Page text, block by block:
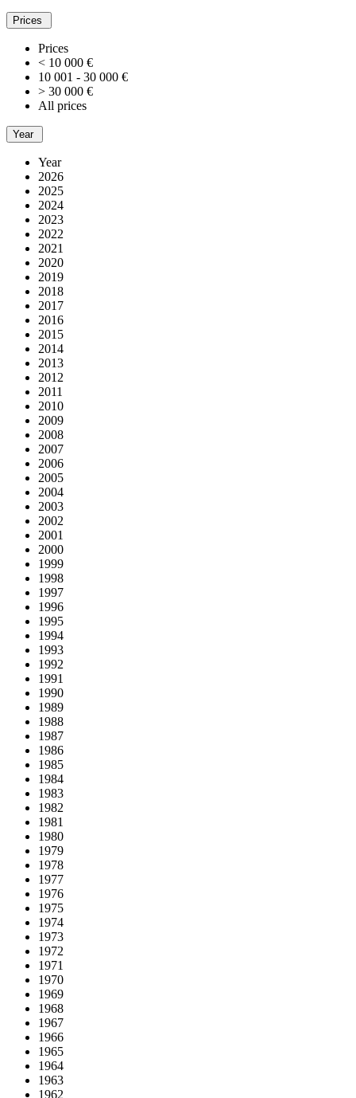
Prices
Prices
< 10 000 €
10 001 - 30 000 €
> 30 000 €
All prices
Year
Year
2026
2025
2024
2023
2022
2021
2020
2019
2018
2017
2016
2015
2014
2013
2012
2011
2010
2009
2008
2007
2006
2005
2004
2003
2002
2001
2000
1999
1998
1997
1996
1995
1994
1993
1992
1991
1990
1989
1988
1987
1986
1985
1984
1983
1982
1981
1980
1979
1978
1977
1976
1975
1974
1973
1972
1971
1970
1969
1968
1967
1966
1965
1964
1963
1962